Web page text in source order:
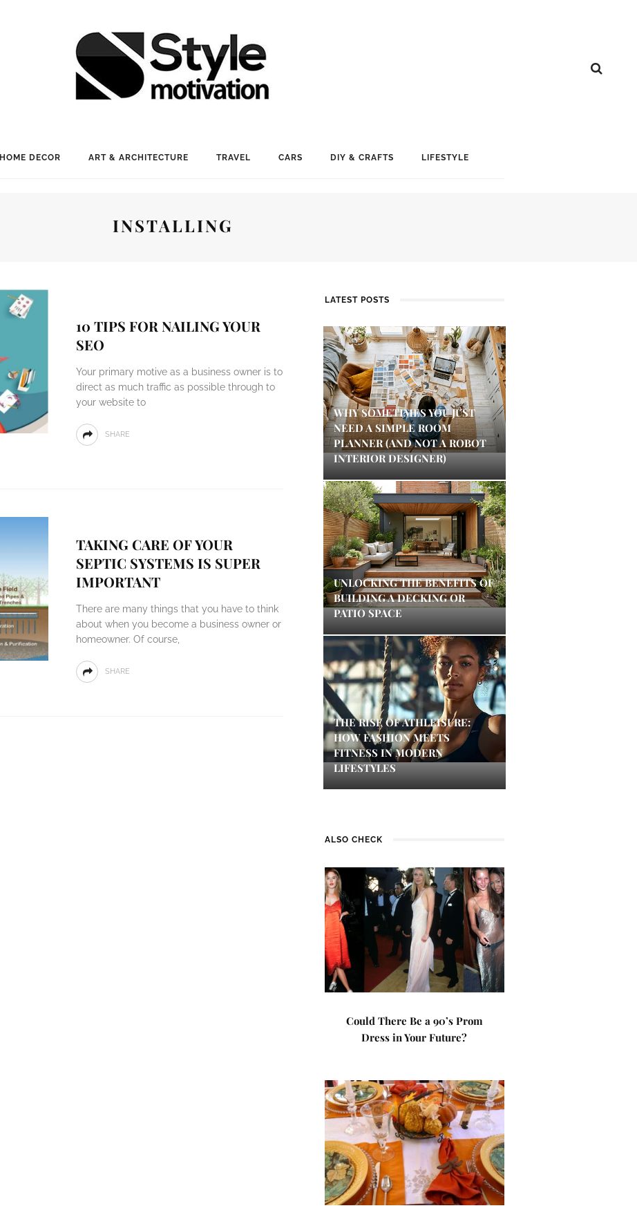
HOME DECOR ART & ARCHITECTURE TRAVEL CARS DIY & CRAFTS LIFESTYLE
INSTALLING
10 TIPS FOR NAILING YOUR
SEO
Your primary motive as a business owner is to
direct as much traffic as possible through to
your website to
SHARE
TAKING CARE OF YOUR
SEPTIC SYSTEMS IS SUPER
IMPORTANT
There are many things that you have to think
about when you become a business owner or
homeowner. Of course,
SHARE
LATEST POSTS
WHY SOMETIMES YOU JUST
NEED A SIMPLE ROOM
PLANNER (AND NOT A ROBOT
INTERIOR DESIGNER)
UNLOCKING THE BENEFITS OF
BUILDING A DECKING OR
PATIO SPACE
THE RISE OF ATHLEISURE:
HOW FASHION MEETS
FITNESS IN MODERN
LIFESTYLES
ALSO CHECK
Could There Be a 90’s Prom
Dress in Your Future?